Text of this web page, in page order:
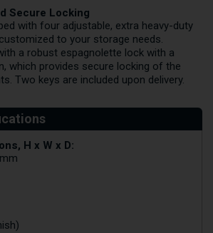
Secure Locking
with four adjustable, extra heavy-duty
to your storage needs.
a robust espagnolette lock with a
which provides secure locking of the
Two keys are included upon delivery.
H x W x D: